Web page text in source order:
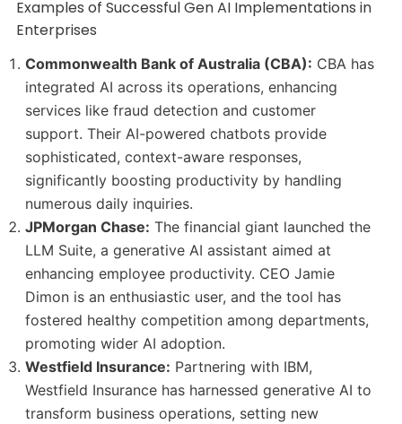
Examples of Successful Gen AI Implementations in
Enterprises
Commonwealth Bank of Australia (CBA): CBA has
integrated AI across its operations, enhancing
services like fraud detection and customer
support. Their AI-powered chatbots provide
sophisticated, context-aware responses,
significantly boosting productivity by handling
numerous daily inquiries.
JPMorgan Chase: The financial giant launched the
LLM Suite, a generative AI assistant aimed at
enhancing employee productivity. CEO Jamie
Dimon is an enthusiastic user, and the tool has
fostered healthy competition among departments,
promoting wider AI adoption.
Westfield Insurance: Partnering with IBM,
Westfield Insurance has harnessed generative AI to
transform business operations, setting new